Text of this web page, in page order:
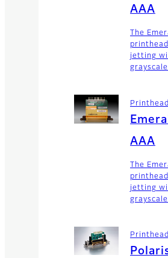
AAA
The
jetting
AAA
The
jetting